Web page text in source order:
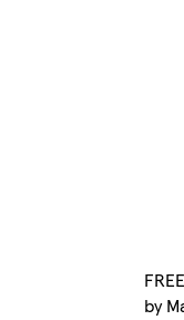
by